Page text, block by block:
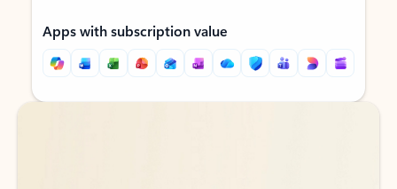
Apps with subscription value
Back to tabs
Back to tabs